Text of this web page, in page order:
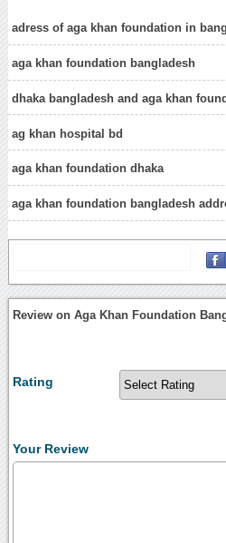
adress of aga khan foundation in
aga khan foundation bangladesh
dhaka bangladesh and aga khan
ag khan hospital bd
aga khan foundation dhaka
aga khan foundation bangladesh
Review on Aga Khan Foundation
Rating
Your Review